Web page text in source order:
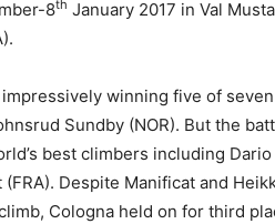
8th January 2017 in Val
winning five of
Sundby (NOR). But the
best climbers including
Despite Manificat and
Cologna held on for third